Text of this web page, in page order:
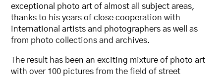
exceptional photo art of almost all subject areas,
thanks to his years of close cooperation with
international artists and photographers as well as
from photo collections and archives.
The result has been an exciting mixture of photo art
with over 100 pictures from the field of street